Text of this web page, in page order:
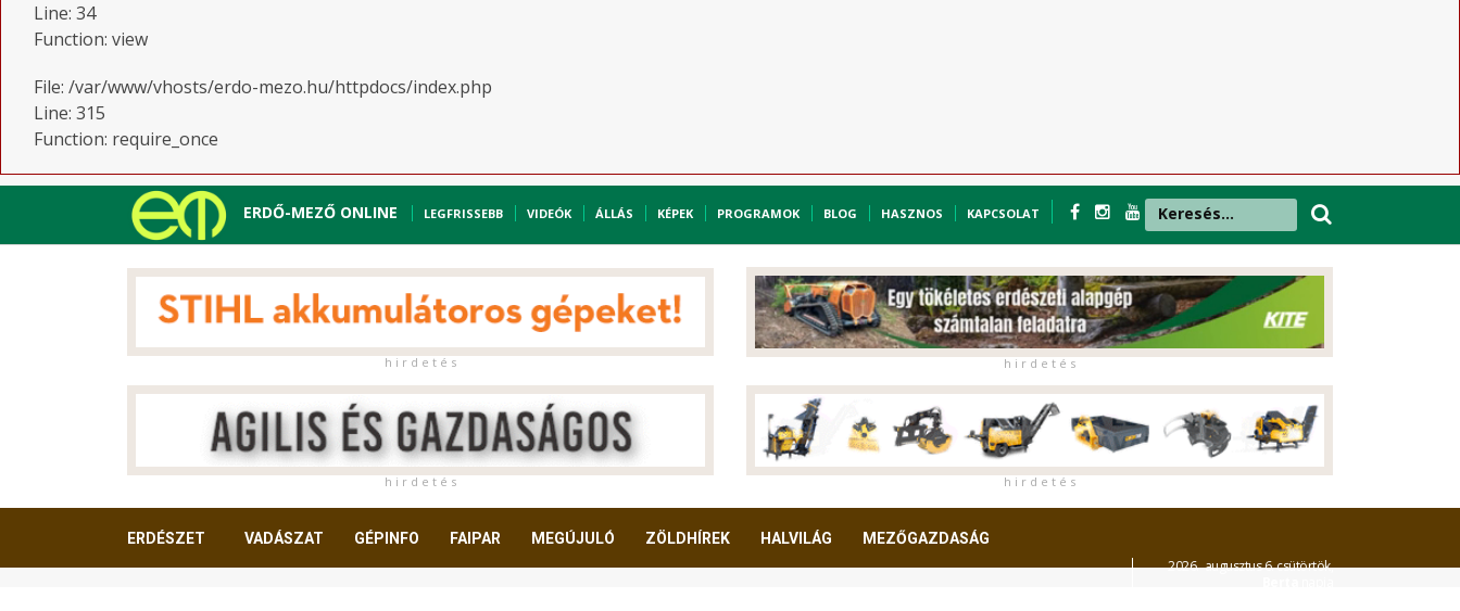
Line: 34
Function: view
File: /var/www/vhosts/erdo-mezo.hu/httpdocs/index.php
Line: 315
Function: require_once
ERDŐ-MEZŐ ONLINE LEGFRISSEBB VIDEÓK ÁLLÁS KÉPEK PROGRAMOK BLOG HASZNOS KAPCSOLAT
h i r d e t é s h i r d e t é s
h i r d e t é s h i r d e t é s
ERDÉSZET VADÁSZAT GÉPINFO FAIPAR MEGÚJULÓ ZÖLDHÍREK HALVILÁG MEZŐGAZDASÁG
2026. augusztus 6. csütörtök,